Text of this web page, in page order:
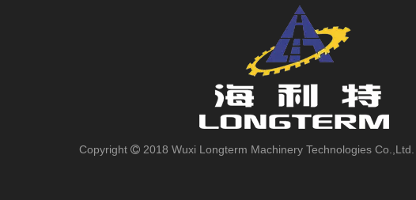
Copyright 2018 Wuxi Longterm Machinery Technologies Co.,Ltd.